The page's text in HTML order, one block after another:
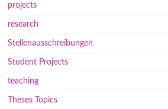
projects
research
Stellenausschreibungen
Student Projects
teaching
Theses Topics